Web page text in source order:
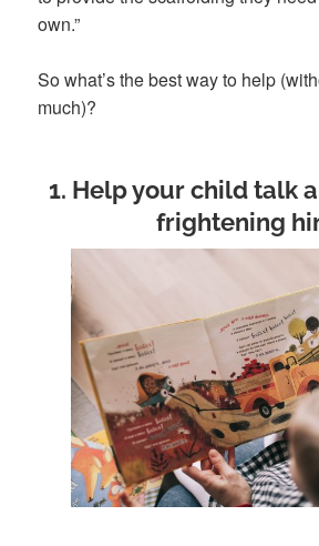
own.”
So what’s the best way to help
much)?
1. Help your child talk
frightening